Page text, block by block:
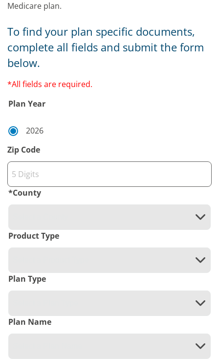
Medicare plan.
To find your plan specific documents,
complete all fields and submit the form
below.
*All fields are required.
Plan Year
2026
Zip Code
*County
Product Type
Plan Type
Plan Name